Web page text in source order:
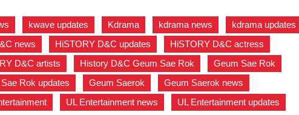
kwave updates Kdrama kdrama news kdrama updates
news HiSTORY D&C updates HiSTORY D&C actress
D&C artists History D&C Geum Sae Rok Geum Sae Rok
Rok updates Geum Saerok Geum Saerok news
UL Entertainment news UL Entertainment updates